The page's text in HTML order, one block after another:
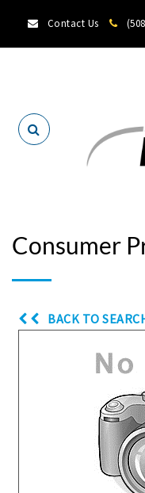
Contact Us
Consumer
BACK TO